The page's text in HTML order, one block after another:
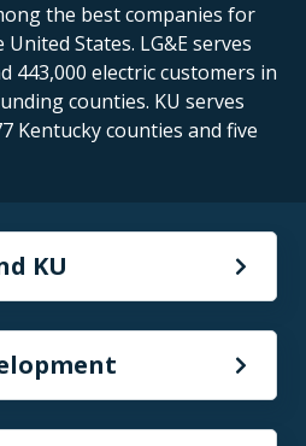
the best companies for
States. LG&E serves
443,000 electric customers in
counties. KU serves
Kentucky counties and five
KU